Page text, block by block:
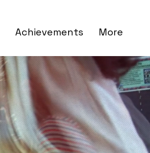
Achievements More